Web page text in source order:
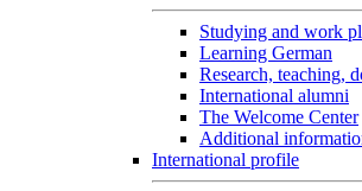
Studying and work
Learning German
Research, teaching,
International alumni
The Welcome Center
Additional
International profile